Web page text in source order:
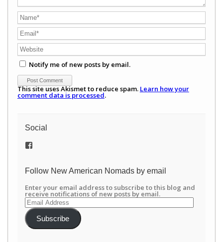
Notify me of new posts by email.
This site uses Akismet to reduce spam. Learn how your
comment data is processed.
Social
View
on
Follow New American Nomads by email
Enter your email address to subscribe to this blog and
receive notifications of new posts by email.
Email
Address
Subscribe